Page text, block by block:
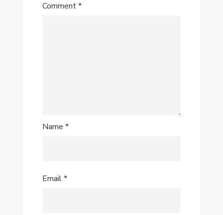
Comment*
Name *
Email*